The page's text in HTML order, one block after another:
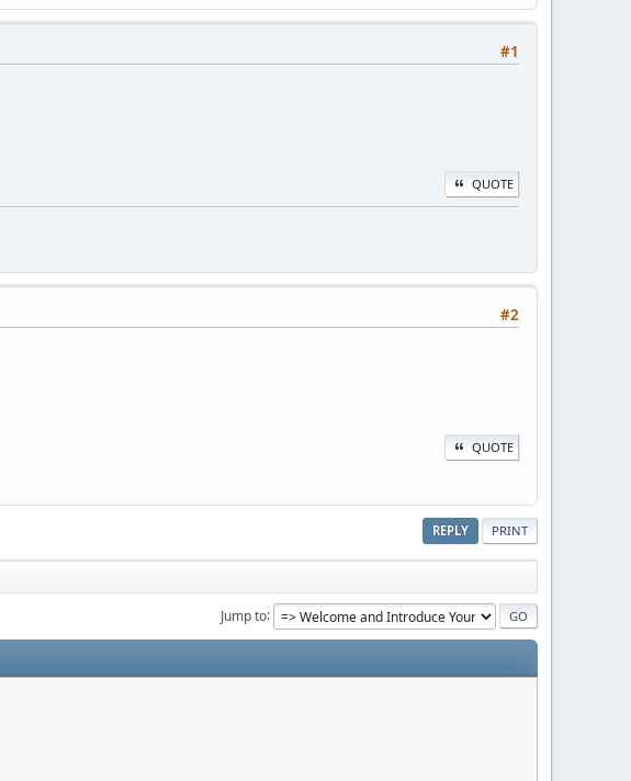
#1
QUOTE
#2
QUOTE
REPLY PRINT
Jump to